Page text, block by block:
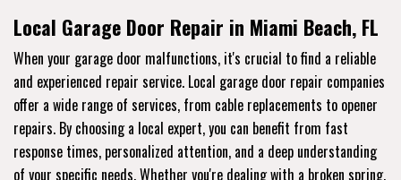
Local Garage Door Repair in Miami Beach, FL
When your garage door malfunctions, it's crucial to find a reliable
and experienced repair service. Local garage door repair companies
offer a wide range of services, from cable replacements to opener
repairs. By choosing a local expert, you can benefit from fast
response times, personalized attention, and a deep understanding
of your specific needs. Whether you're dealing with a broken spring,